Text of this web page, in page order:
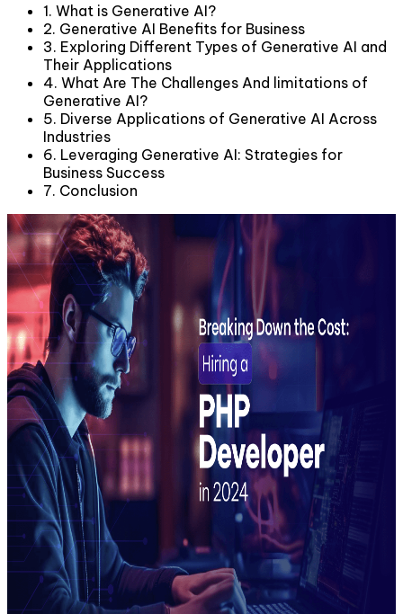
1. What is Generative AI?
2. Generative AI Benefits for Business
3. Exploring Different Types of Generative AI and
Their Applications
4. What Are The Challenges And limitations of
Generative AI?
5. Diverse Applications of Generative AI Across
Industries
6. Leveraging Generative AI: Strategies for
Business Success
7. Conclusion